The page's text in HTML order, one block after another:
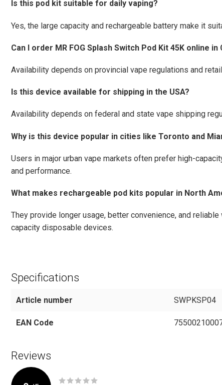
Is this pod kit suitable for daily vaping?
Yes, the large capacity and rechargeable battery make it
Can I order MR FOG Splash Switch Pod Kit 45K online in
Availability depends on provincial vape regulations and
Is this device available for shipping in the USA?
Availability depends on federal and state vape shipping
Why is this device popular in cities like Toronto and
Users in major urban vape markets often prefer high-
and performance.
What makes rechargeable pod kits popular in North
They provide longer usage, better convenience, and
capacity disposable devices.
Specifications
Article number SWPKSP04
EAN Code
Reviews